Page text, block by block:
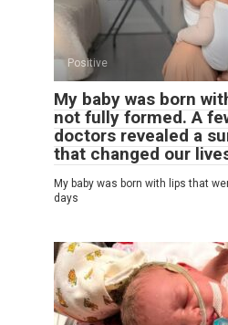
Positive
My baby was born
not fully formed. A
doctors revealed a
that changed our
My baby was born with lips that
days